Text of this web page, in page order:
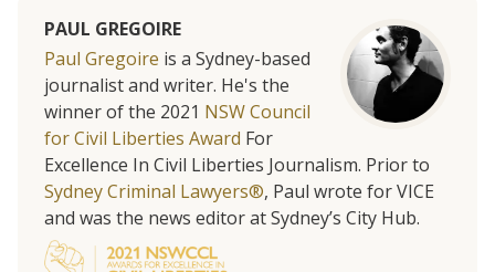
PAUL GREGOIRE
Paul Gregoire is a Sydney-based
journalist and writer. He's the
winner of the 2021 NSW Council
for Civil Liberties Award For
Excellence In Civil Liberties Journalism. Prior to
Sydney Criminal Lawyers®, Paul wrote for VICE
and was the news editor at Sydney’s City Hub.